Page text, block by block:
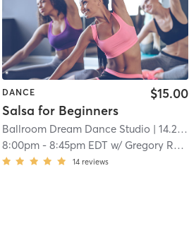
DANCE
Salsa for Beginners
$15.00
Ballroom Dream Dance Studio | 14.2 mi
8:00pm- 8:45pm EDT w/ Gregory Rybokov
14 reviews